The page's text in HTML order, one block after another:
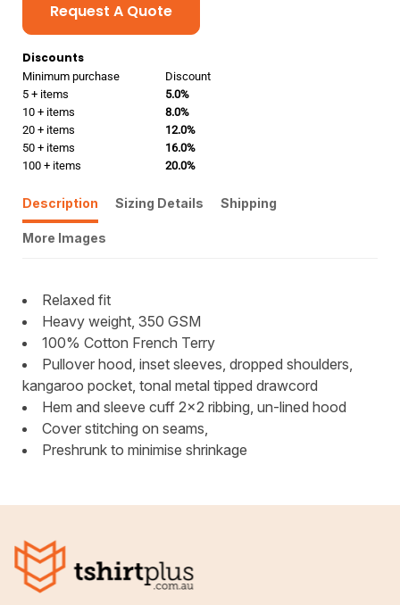
Request A Quote
Discounts
Minimum purchase
Discount
5 + items
5.0%
10 + items
8.0%
20 + items
12.0%
50 + items
16.0%
100 + items
20.0%
Description Sizing Details Shipping
More Images
Relaxed fit
Heavy weight, 350 GSM
100% Cotton French Terry
Pullover hood, inset sleeves, dropped shoulders,
kangaroo pocket, tonal metal tipped drawcord
Hem and sleeve cuff 2x2 ribbing, un-lined hood
Cover stitching on seams,
Preshrunk to minimise shrinkage